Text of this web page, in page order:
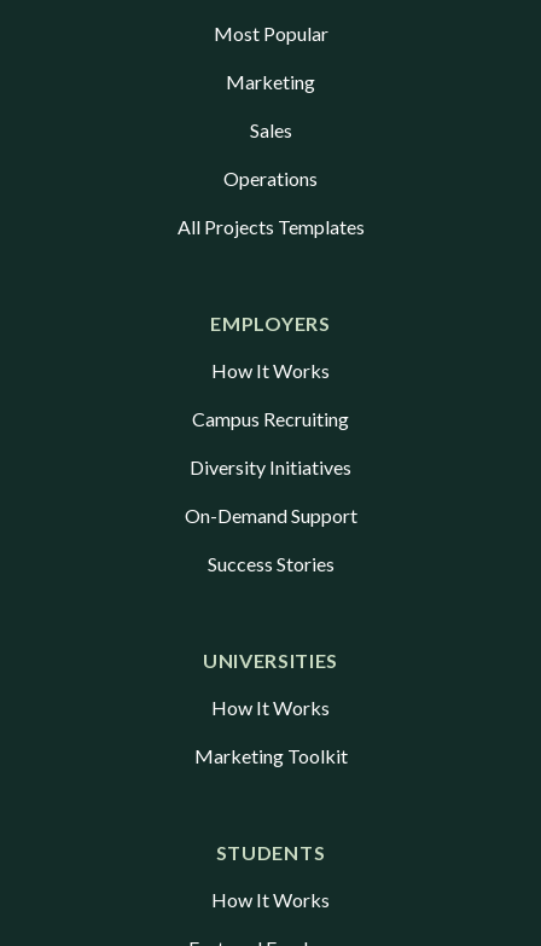
Most Popular
Marketing
Sales
Operations
All Projects Templates
EMPLOYERS
How It Works
Campus Recruiting
Diversity Initiatives
On-Demand Support
Success Stories
UNIVERSITIES
How It Works
Marketing Toolkit
STUDENTS
How It Works